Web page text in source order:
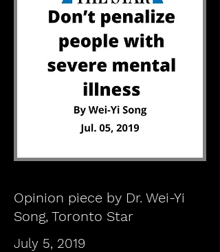
Opinion piece by Dr. Wei-Yi
Song, Toronto Star
July 5, 2019